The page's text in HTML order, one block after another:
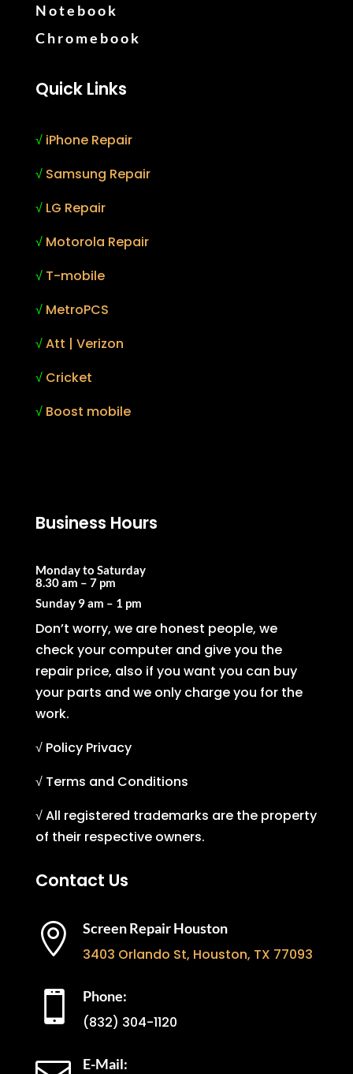
Notebook
Chromebook
Quick Links
√ iPhone Repair
√ Samsung Repair
√ LG Repair
√ Motorola Repair
√ T-mobile
√ MetroPCS
√Att | Verizon
√ Cricket
√ Boost mobile
Business Hours
Monday to Saturday
8.30 am – 7 pm
Sunday 9 am – 1 pm
Don’t worry, we are honest people, we
check your computer and give you the
repair price, also if you want you can buy
your parts and we only charge you for the
work.
√ Policy Privacy
√ Terms and Conditions
√ All registered trademarks are the property
of their respective owners.
Contact Us
 Screen Repair Houston
3403 Orlando St, Houston, TX 77093
 Phone:
(832) 304-1120
E-Mail: